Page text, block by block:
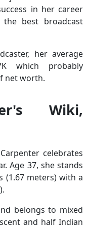
in her career
best broadcast
her average
which probably
net worth.
Wiki,
celebrates
Age 37, she stands
(1.67 meters) with a
belongs to mixed
and half Indian